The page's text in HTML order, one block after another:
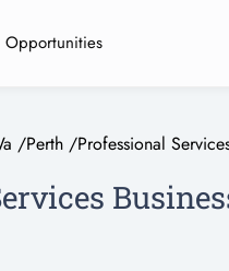
Opportunities
/Perth /Professional